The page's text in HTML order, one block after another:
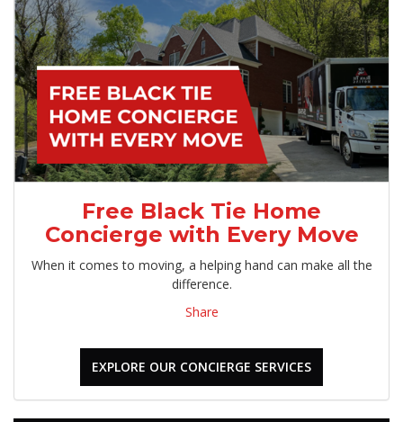
Free Black Tie Home
Concierge with Every Move
When it comes to moving, a helping hand can make all the
difference.
Share
EXPLORE OUR CONCIERGE SERVICES